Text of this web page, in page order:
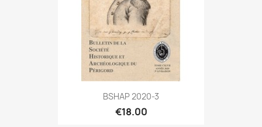
BSHAP 2020-3
€18.00